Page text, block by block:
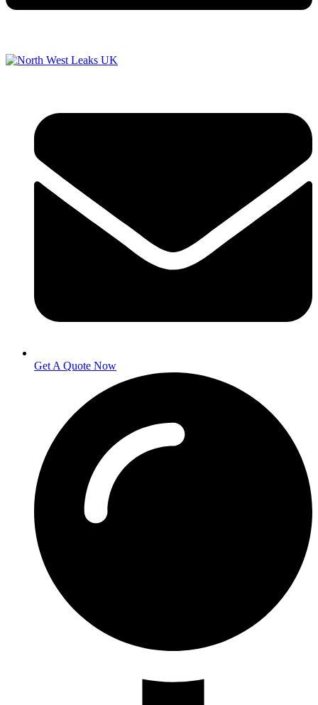
Get A Quote Now